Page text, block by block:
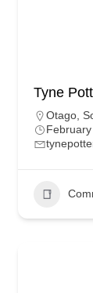
Tyne
Otago